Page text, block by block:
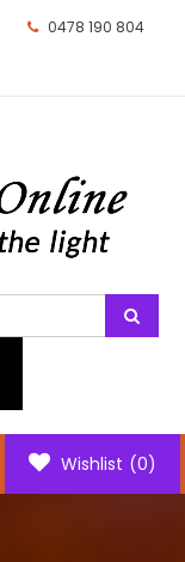
0478 190 804
Wishlist (0)